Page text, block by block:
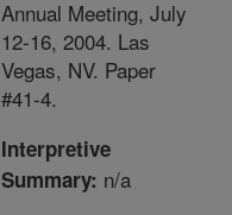
Annual Meeting, July
12-16, 2004. Las
Vegas, NV. Paper
#41-4.
Interpretive
Summary: n/a